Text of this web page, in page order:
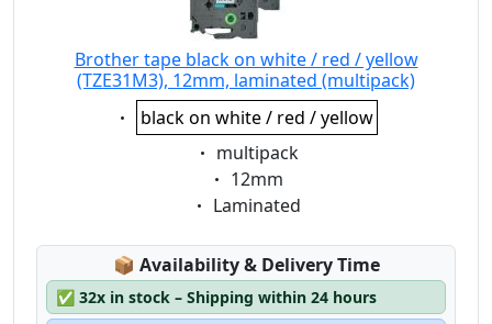
Brother tape black on white / red / yellow
(TZE31M3), 12mm, laminated (multipack)
Eigenschaft:
black on white / red / yellow
Eigenschaft:
multipack
Eigenschaft:
12mm
Eigenschaft:
Laminated
📦 Lagerstatus:
Availability & Delivery Time
✅ 32x in stock – Shipping within 24 hours